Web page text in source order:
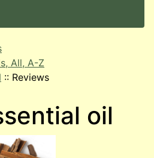
All, A-Z
:: Reviews
oil